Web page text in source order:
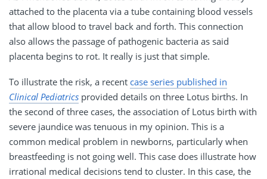
attached to the placenta via a tube containing blood vessels
that allow blood to travel back and forth. This connection
also allows the passage of pathogenic bacteria as said
placenta begins to rot. It really is just that simple.
To illustrate the risk, a recent case series published in
Clinical Pediatrics provided details on three Lotus births. In
the second of three cases, the association of Lotus birth with
severe jaundice was tenuous in my opinion. This is a
common medical problem in newborns, particularly when
breastfeeding is not going well. This case does illustrate how
irrational medical decisions tend to cluster. In this case, the